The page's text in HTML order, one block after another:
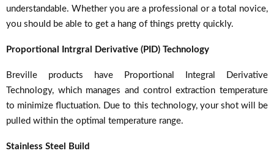
understandable. Whether you are a professional or a total novice,
you should be able to get a hang of things pretty quickly.
Proportional Intrgral Derivative (PID) Technology
Breville products have Proportional Integral Derivative
Technology, which manages and control extraction temperature
to minimize fluctuation. Due to this technology, your shot will be
pulled within the optimal temperature range.
Stainless Steel Build